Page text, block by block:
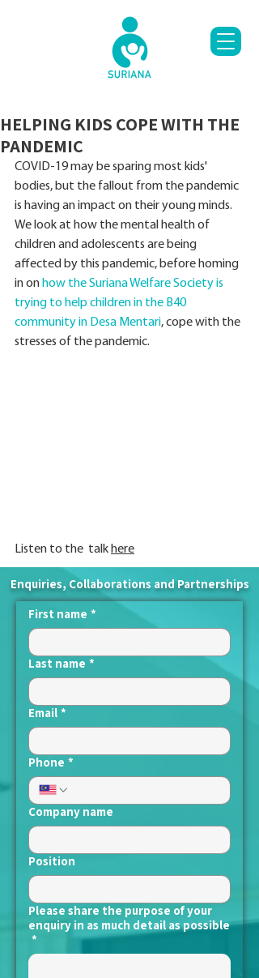
HELPING KIDS COPE WITH THE
PANDEMIC
COVID-19 may be sparing most kids'
bodies, but the fallout from the pandemic
is having an impact on their young minds.
We look at how the mental health of
children and adolescents are being
affected by this pandemic, before homing
in on how the Suriana Welfare Society is
trying to help children in the B40
community in Desa Mentari, cope with the
stresses of the pandemic.
Listen to the  talk here
Enquiries, Collaborations and Partnerships
First name *
Last name *
Email *
Phone *
Company name
Position
Please share the purpose of your
enquiry in as much detail as possible
*